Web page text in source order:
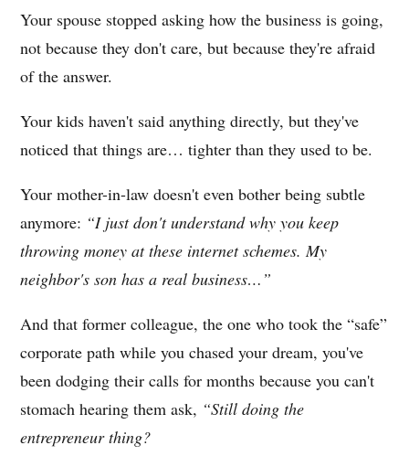
Your spouse stopped asking how the business is going,
not because they don't care, but because they're afraid
of the answer.
Your kids haven't said anything directly, but they've
noticed that things are… tighter than they used to be.
Your mother-in-law doesn't even bother being subtle
anymore: “I just don't understand why you keep
throwing money at these internet schemes. My
neighbor's son has a real business…”
And that former colleague, the one who took the “safe”
corporate path while you chased your dream, you've
been dodging their calls for months because you can't
stomach hearing them ask, “Still doing the
entrepreneur thing?